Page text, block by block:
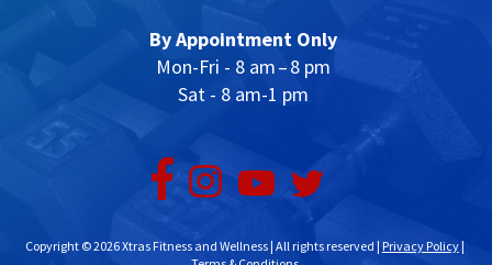
By Appointment Only
Mon-Fri - 8 am – 8 pm
Sat - 8 am-1 pm
Copyright © 2026 Xtras Fitness and Wellness | All rights reserved | Privacy Policy|